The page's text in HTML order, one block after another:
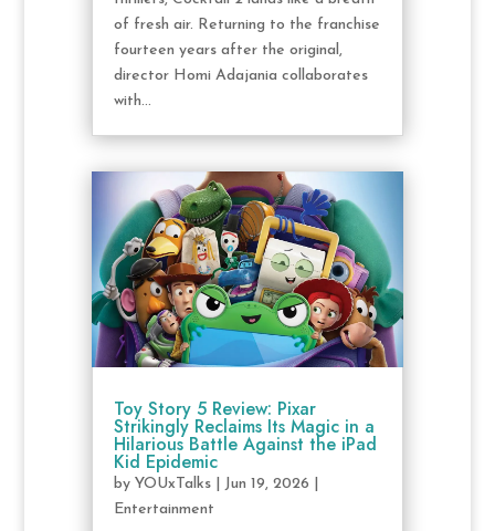
of fresh air. Returning to the franchise
fourteen years after the original,
director Homi Adajania collaborates
with...
Toy Story 5 Review: Pixar
Strikingly Reclaims Its Magic in a
Hilarious Battle Against the iPad
Kid Epidemic
by YOUxTalks| Jun 19, 2026
Entertainment